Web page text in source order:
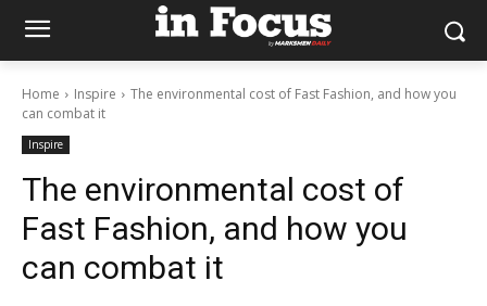
Home Inspire
The environmental cost of Fast Fashion, and how you
can combat it
Inspire
The environmental cost of
Fast Fashion, and how you
can combat it